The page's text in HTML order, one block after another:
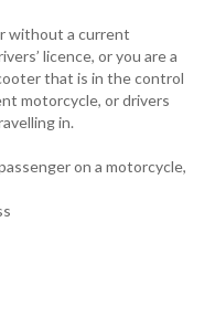
without a current
licence, or you are a
that is in the control
motorcycle, or drivers
in.
on a motorcycle,